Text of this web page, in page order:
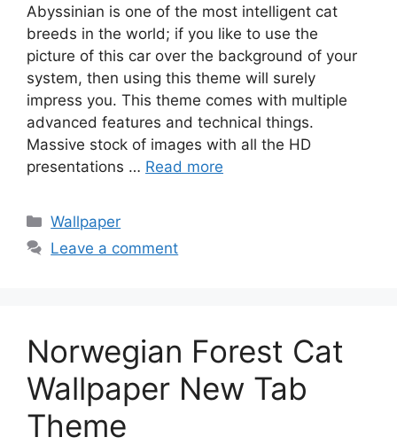
Abyssinian is one of the most intelligent cat
breeds in the world; if you like to use the
picture of this car over the background of your
system, then using this theme will surely
impress you. This theme comes with multiple
advanced features and technical things.
Massive stock of images with all the HD
presentations … Read more
Categories
Wallpaper
Leave a comment
Norwegian Forest Cat
Wallpaper New Tab
Theme